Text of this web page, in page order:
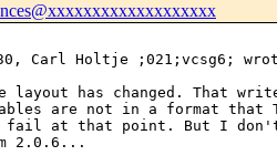
Carl Holtje ;021;vcsg6;
layout has changed. That
are not in a format that
fail at that point. But I